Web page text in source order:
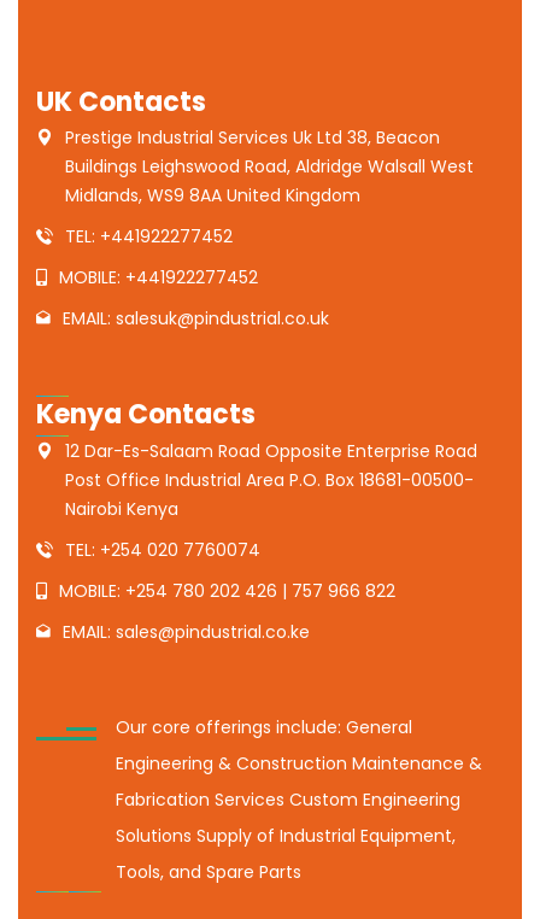
UK Contacts
Prestige Industrial Services Uk Ltd 38, Beacon
Buildings Leighswood Road, Aldridge Walsall West
Midlands, WS9 8AA United Kingdom
TEL: +441922277452
MOBILE: +441922277452
EMAIL: salesuk@pindustrial.co.uk
Kenya Contacts
12 Dar-Es-Salaam Road Opposite Enterprise Road
Post Office Industrial Area P.O. Box 18681-00500-
Nairobi Kenya
TEL: +254 020 7760074
MOBILE: +254 780 202 426 | 757 966 822
EMAIL: sales@pindustrial.co.ke
Our core offerings include: General
Engineering & Construction Maintenance &
Fabrication Services Custom Engineering
Solutions Supply of Industrial Equipment,
Tools, and Spare Parts